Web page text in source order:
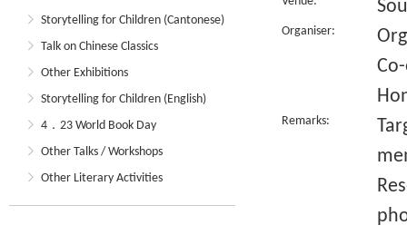
Storytelling for Children (Cantonese)
Talk on Chinese Classics
Other Exhibitions
Storytelling for Children (English)
4．23 World Book Day
Other Talks / Workshops
Other Literary Activities
Organiser:
Remarks: